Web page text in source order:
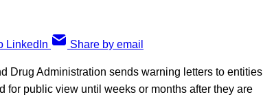
LinkedIn Share by email
Drug Administration sends warning letters to entities
for public view until weeks or months after they are